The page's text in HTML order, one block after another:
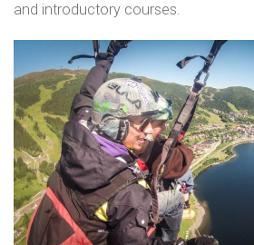
and introductory courses.